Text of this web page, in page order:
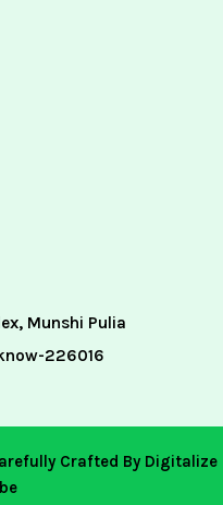
Munshi Pulia
226016
Crafted By Digitalize